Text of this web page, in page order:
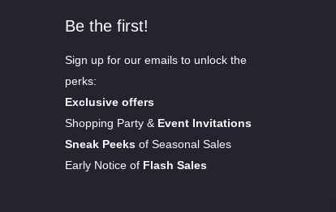
Be the first!
Sign up for our emails to unlock the
perks:
Exclusive offers
Shopping Party & Event Invitations
Sneak Peeksof Seasonal Sales
Early Notice of Flash Sales